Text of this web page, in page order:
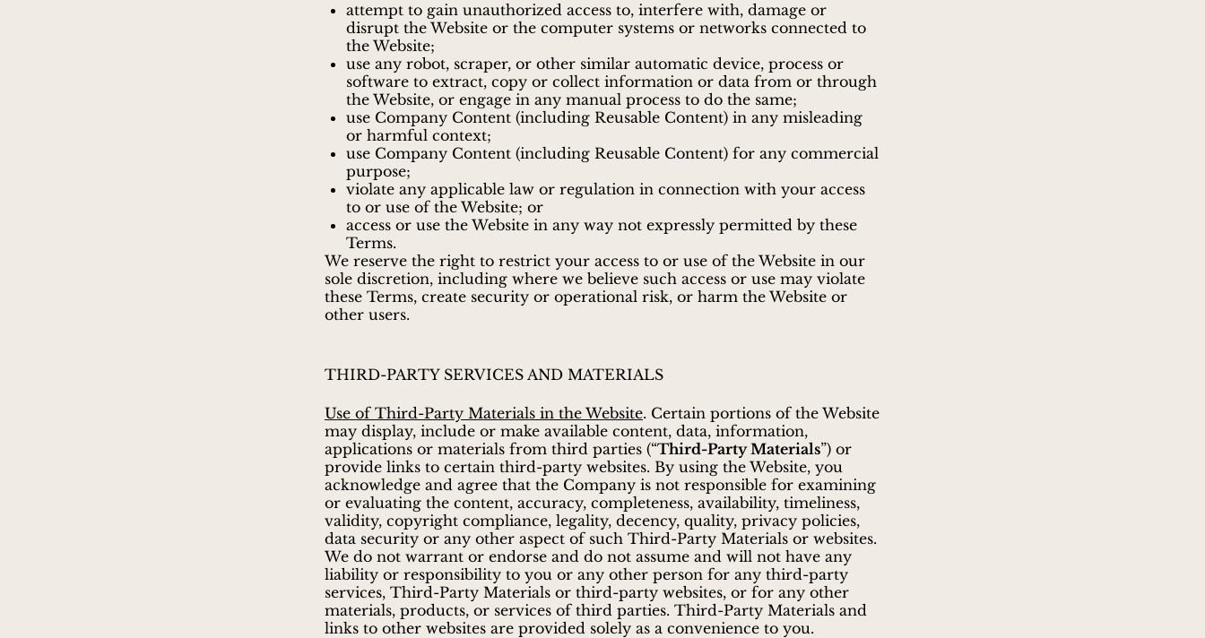
attempt to gain unauthorized access to, interfere with, damage or
disrupt the Website or the computer systems or networks connected to
the Website;
use any robot, scraper, or other similar automatic device, process or
software to extract, copy or collect information or data from or through
the Website, or engage in any manual process to do the same;
use Company Content (including Reusable Content) in any misleading
or harmful context;
use Company Content (including Reusable Content) for any commercial
purpose;
violate any applicable law or regulation in connection with your access
to or use of the Website; or
access or use the Website in any way not expressly permitted by these
Terms.
We reserve the right to restrict your access to or use of the Website in our
sole discretion, including where we believe such access or use may violate
these Terms, create security or operational risk, or harm the Website or
other users.
THIRD-PARTY SERVICES AND MATERIALS
Use of Third-Party Materials in the Website. Certain portions of the Website
may display, include or make available content, data, information,
applications or materials from third parties (“Third-Party Materials”) or
provide links to certain third-party websites. By using the Website, you
acknowledge and agree that the Company is not responsible for examining
or evaluating the content, accuracy, completeness, availability, timeliness,
validity, copyright compliance, legality, decency, quality, privacy policies,
data security or any other aspect of such Third-Party Materials or websites.
We do not warrant or endorse and do not assume and will not have any
liability or responsibility to you or any other person for any third-party
services, Third-Party Materials or third-party websites, or for any other
materials, products, or services of third parties. Third-Party Materials and
links to other websites are provided solely as a convenience to you.